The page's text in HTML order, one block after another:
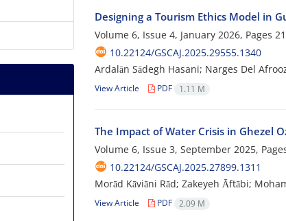
Designing a Tourism Ethics Model in
Volume 6, Issue 4, January 2026, Pages
10.22124/GSCAJ.2025.29555.1340
Ardalān Sādegh Hasani; Narges Del
View Article PDF 1.11 M
The Impact of Water Crisis in Ghezel
Volume 6, Issue 3, September 2025,
10.22124/GSCAJ.2025.27899.1311
Morād Kāviāni Rād; Zakeyeh Āftābi;
View Article PDF 2.09 M